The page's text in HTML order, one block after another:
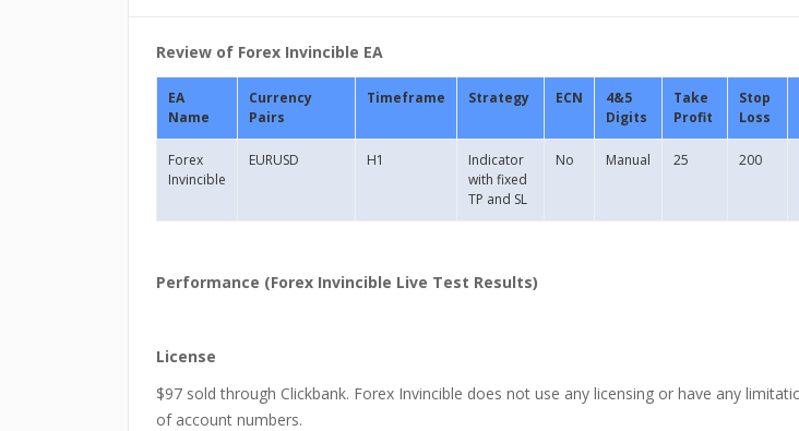
Review of Forex Invincible EA
EA
Name
Currency
Pairs
Timeframe Strategy ECN
4&5
Digits
Take
Profit
Stop
Loss
Forex
Invincible
EURUSD H1
Indicator
with fixed
TP and SL
No Manual 25 200
Performance (Forex Invincible Live Test Results)
License
$97 sold through Clickbank. Forex Invincible does not use any licensing or have any
of account numbers.